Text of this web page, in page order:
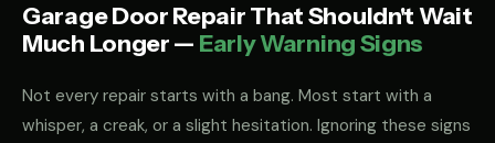
Garage Door Repair That Shouldn't Wait
Much Longer — Early Warning Signs
Not every repair starts with a bang. Most start with a
whisper, a creak, or a slight hesitation. Ignoring these signs